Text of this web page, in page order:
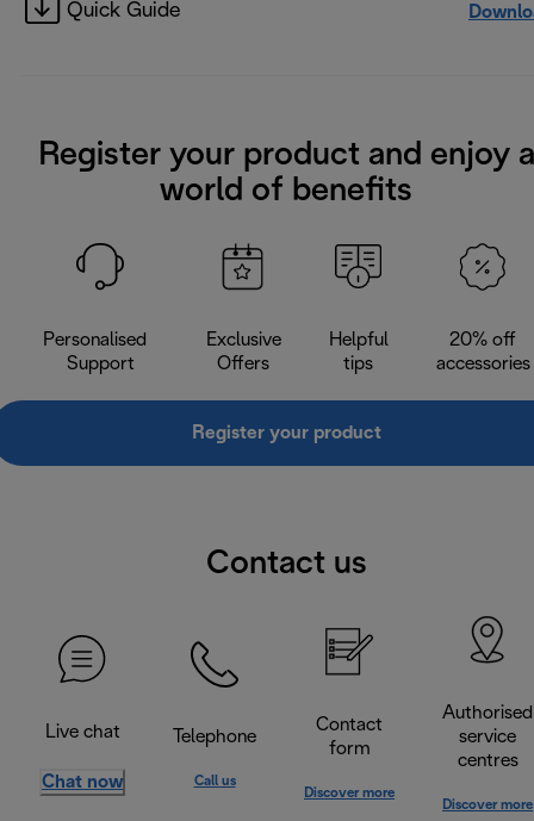
Quick Guide
Register your product and enjoy a
world of benefits
Personalised
Support
Exclusive
Offers
Helpful
tips
20% off
accessories
Register your product
Contact us
Live chat
Chat now
Telephone
Call us
Contact
form
Discover more
Authorised
service
centres
Discover more